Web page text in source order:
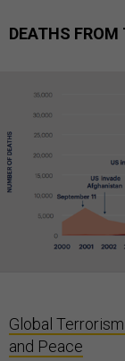
DEATHS
Global
and Peace